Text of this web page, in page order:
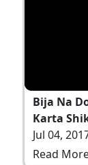
Bija Na
Karta
Jul 04,
Read